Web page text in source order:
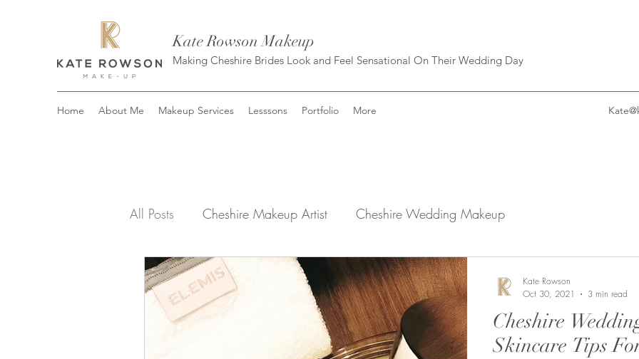
Kate Rowson Makeup
Making Cheshire Brides Look and Feel Sensational On Their Wedding Day
Home About Me Makeup Services Lesssons Portfolio More
All Posts Cheshire Makeup Artist Cheshire Wedding Makeup
Cheshire
Skincare Tips
Kate Rowson
Oct 30, 2021
3 min read